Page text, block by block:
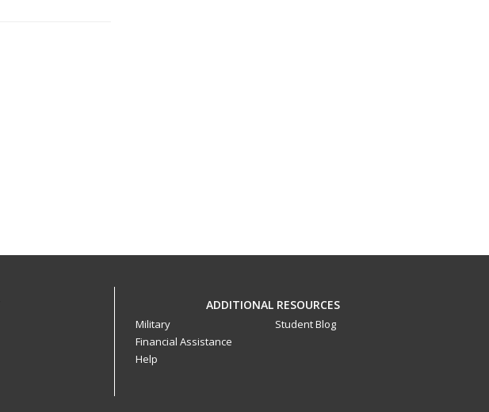
ADDITIONAL RESOURCES
Military
Financial Assistance
Help
Student Blog